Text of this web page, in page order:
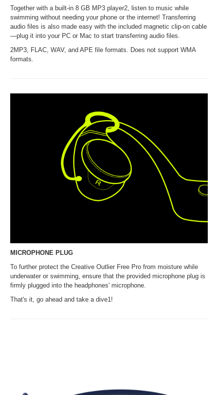
Together with a built-in 8 GB MP3 player2, listen to music while
swimming without needing your phone or the internet! Transferring
audio files is also made easy with the included magnetic clip-on cable
—plug it into your PC or Mac to start transferring audio files.
2MP3, FLAC, WAV, and APE file formats. Does not support WMA
formats.
MICROPHONE PLUG
To further protect the Creative Outlier Free Pro from moisture while
underwater or swimming, ensure that the provided microphone plug is
firmly plugged into the headphones' microphone.
That's it, go ahead and take a dive1!